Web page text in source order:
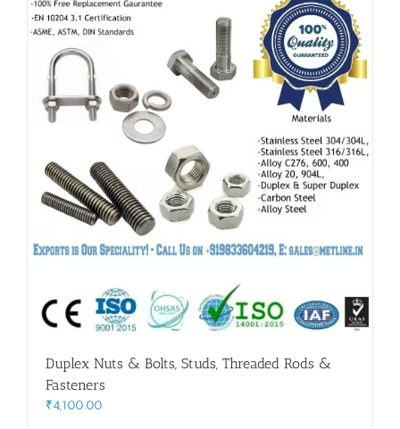
Duplex Nuts & Bolts, Studs, Threaded Rods &
Fasteners
₹4,100.00